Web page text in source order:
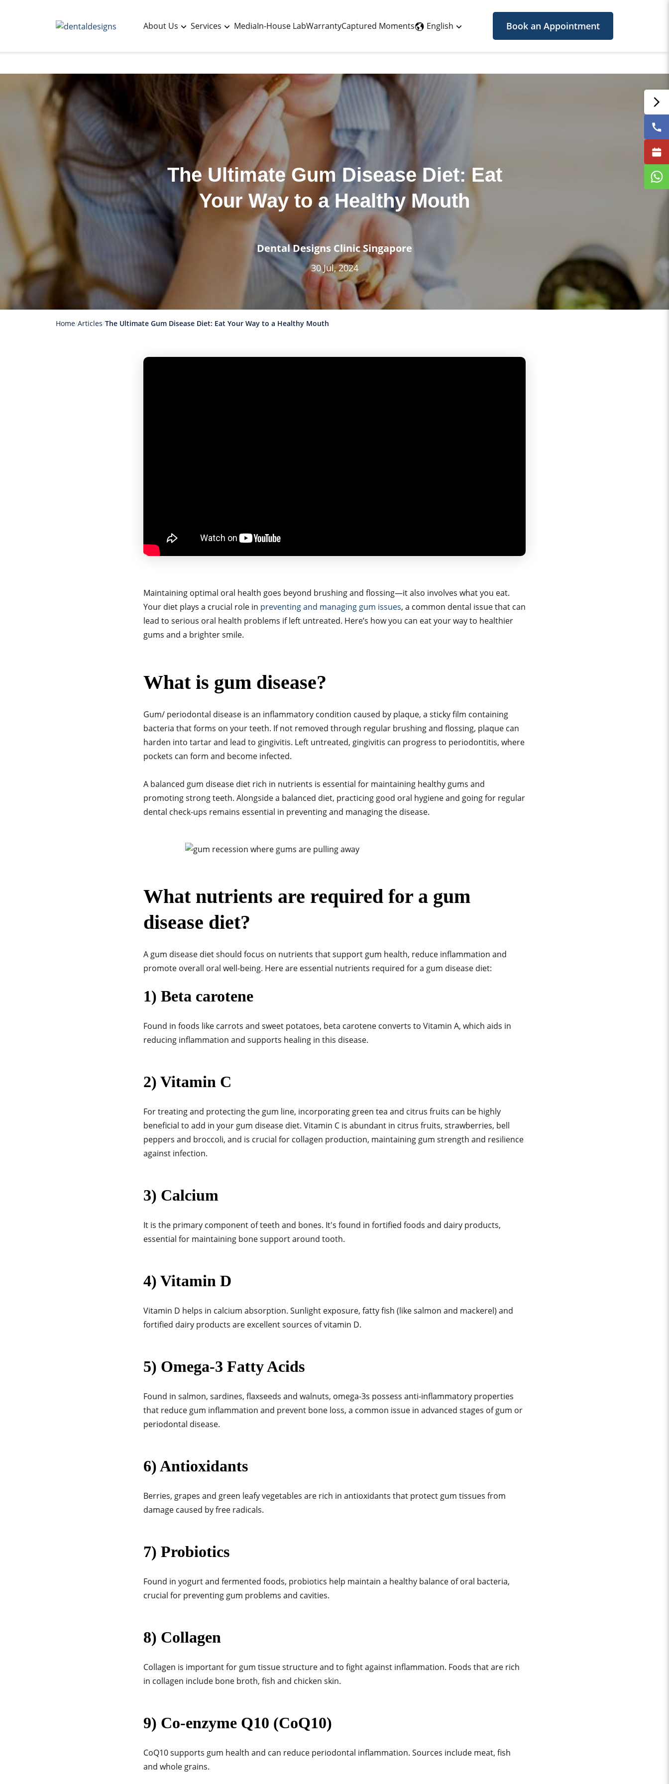
About Us Services MediaIn-House LabWarrantyCaptured Moments English Book an Appointment
The Ultimate Gum Disease Diet: Eat
Your Way to a Healthy Mouth
Dental Designs Clinic Singapore
30 Jul, 2024
Home Articles The Ultimate Gum Disease Diet: Eat Your Way to a Healthy Mouth
Maintaining optimal oral health goes beyond brushing and flossing—it also involves what you eat.
Your diet plays a crucial role in preventing and managing gum issues, a common dental issue that can
lead to serious oral health problems if left untreated. Here’s how you can eat your way to healthier
gums and a brighter smile.
What is gum disease?
Gum/ periodontal disease is an inflammatory condition caused by plaque, a sticky film containing
bacteria that forms on your teeth. If not removed through regular brushing and flossing, plaque can
harden into tartar and lead to gingivitis. Left untreated, gingivitis can progress to periodontitis, where
pockets can form and become infected.
A balanced gum disease diet rich in nutrients is essential for maintaining healthy gums and
promoting strong teeth. Alongside a balanced diet, practicing good oral hygiene and going for regular
dental check-ups remains essential in preventing and managing the disease.
What nutrients are required for a gum
disease diet?
A gum disease diet should focus on nutrients that support gum health, reduce inflammation and
promote overall oral well-being. Here are essential nutrients required for a gum disease diet:
1) Beta carotene
Found in foods like carrots and sweet potatoes, beta carotene converts to Vitamin A, which aids in
reducing inflammation and supports healing in this disease.
2) Vitamin C
For treating and protecting the gum line, incorporating green tea and citrus fruits can be highly
beneficial to add in your gum disease diet. Vitamin C is abundant in citrus fruits, strawberries, bell
peppers and broccoli, and is crucial for collagen production, maintaining gum strength and resilience
against infection.
3) Calcium
It is the primary component of teeth and bones. It's found in fortified foods and dairy products,
essential for maintaining bone support around tooth.
4) Vitamin D
Vitamin D helps in calcium absorption. Sunlight exposure, fatty fish (like salmon and mackerel) and
fortified dairy products are excellent sources of vitamin D.
5) Omega-3 Fatty Acids
Found in salmon, sardines, flaxseeds and walnuts, omega-3s possess anti-inflammatory properties
that reduce gum inflammation and prevent bone loss, a common issue in advanced stages of gum or
periodontal disease.
6) Antioxidants
Berries, grapes and green leafy vegetables are rich in antioxidants that protect gum tissues from
damage caused by free radicals.
7) Probiotics
Found in yogurt and fermented foods, probiotics help maintain a healthy balance of oral bacteria,
crucial for preventing gum problems and cavities.
8) Collagen
Collagen is important for gum tissue structure and to fight against inflammation. Foods that are rich
in collagen include bone broth, fish and chicken skin.
9) Co-enzyme Q10 (CoQ10)
CoQ10 supports gum health and can reduce periodontal inflammation. Sources include meat, fish
and whole grains.